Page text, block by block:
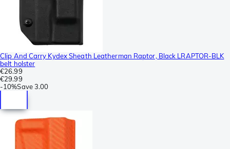
Clip And Carry Kydex Sheath Leatherman Raptor, Black LRAPTOR-BLK
belt holster
€26.99
€29.99
-10%Save3.00